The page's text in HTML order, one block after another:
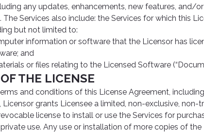
any updates, enhancements, new features, and/
The Services also include: the Services for which this
but not limited to:
information or software that the Licensor has
and
or files relating to the Licensed Software
THE LICENSE
and conditions of this License Agreement,
Licensor grants Licensee a limited, non-exclusive, non-
license to install or use the Services for
private use. Any use or installation of more copies of